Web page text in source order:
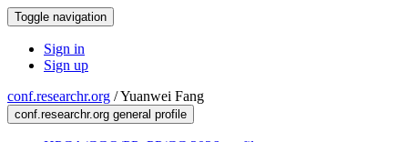
Toggle navigation
Sign in
Sign up
conf.researchr.org /Yuanwei Fang
conf.researchr.org general profile